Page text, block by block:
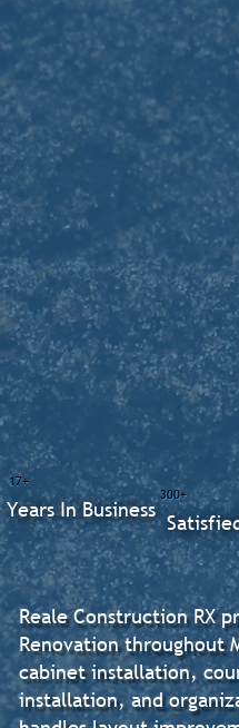
Reale Construction RX
Renovation throughout
cabinet installation,
installation, and
300+
17+
Years In Business